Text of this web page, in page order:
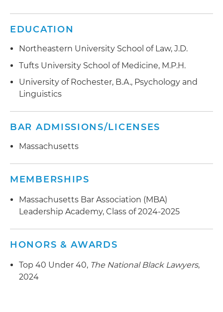
EDUCATION
Northeastern University School of Law, J.D.
Tufts University School of Medicine, M.P.H.
University of Rochester, B.A., Psychology and
Linguistics
BAR ADMISSIONS/LICENSES
Massachusetts
MEMBERSHIPS
Massachusetts Bar Association (MBA)
Leadership Academy, Class of 2024-2025
HONORS & AWARDS
Top 40 Under 40, The National Black Lawyers,
2024